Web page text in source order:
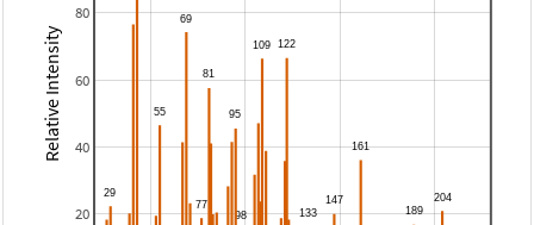
20
40
60
80
Relative Intensity